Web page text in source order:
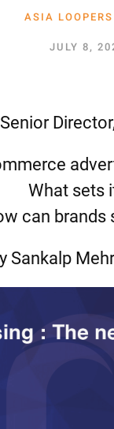
ASIA
JULY 8,
What sets
can brands
Sankalp